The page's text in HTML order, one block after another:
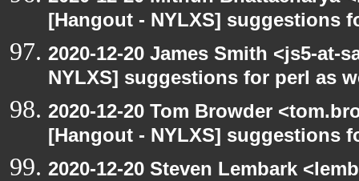
[Hangout - NYLXS] suggestions
2020-12-20 James Smith <js5-at-
NYLXS] suggestions for perl as
2020-12-20 Tom Browder
[Hangout - NYLXS] suggestions
2020-12-20 Steven Lembark